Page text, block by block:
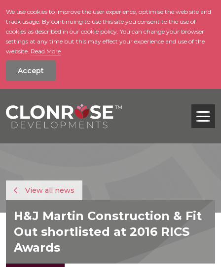
skip to main
We use cookies to improve the user experience, optimise the web site and
track usage. By continuing to use this site you consent to the use of
cookies as described in our cookie policy. You can change your browser
settings at any time but this may effect your experience and use of the
website. Read More
Accept
View all news
H&J Martin Construction & Fit
Out shortlisted at 2016 RICS
Awards